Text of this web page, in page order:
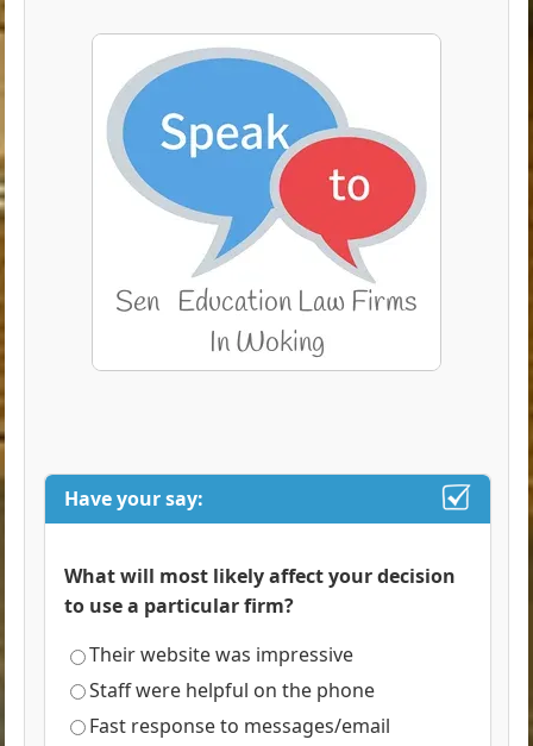
Have your say:
What will most likely affect your decision
to use a particular firm?
Their website was impressive
Staff were helpful on the phone
Fast response to messages/email